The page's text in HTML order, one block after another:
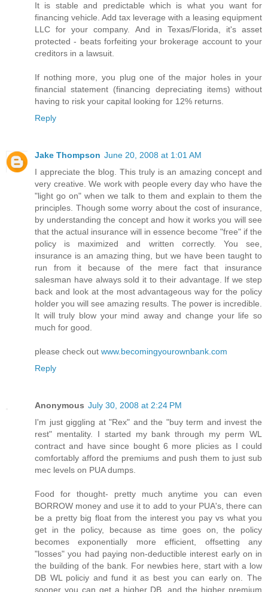
It is stable and predictable which is what you want for
financing vehicle. Add tax leverage with a leasing equipment
LLC for your company. And in Texas/Florida, it's asset
protected - beats forfeiting your brokerage account to your
creditors in a lawsuit.
If nothing more, you plug one of the major holes in your
financial statement (financing depreciating items) without
having to risk your capital looking for 12% returns.
Reply
Jake Thompson June 20, 2008 at 1:01 AM
I appreciate the blog. This truly is an amazing concept and
very creative. We work with people every day who have the
"light go on" when we talk to them and explain to them the
principles. Though some worry about the cost of insurance,
by understanding the concept and how it works you will see
that the actual insurance will in essence become "free" if the
policy is maximized and written correctly. You see,
insurance is an amazing thing, but we have been taught to
run from it because of the mere fact that insurance
salesman have always sold it to their advantage. If we step
back and look at the most advantageous way for the policy
holder you will see amazing results. The power is incredible.
It will truly blow your mind away and change your life so
much for good.
please check out www.becomingyourownbank.com
Reply
Anonymous July 30, 2008 at 2:24 PM
I'm just giggling at "Rex" and the "buy term and invest the
rest" mentality. I started my bank through my perm WL
contract and have since bought 6 more plicies as I could
comfortably afford the premiums and push them to just sub
mec levels on PUA dumps.
Food for thought- pretty much anytime you can even
BORROW money and use it to add to your PUA's, there can
be a pretty big float from the interest you pay vs what you
get in the policy, because as time goes on, the policy
becomes exponentially more efficient, offsetting any
"losses" you had paying non-deductible interest early on in
the building of the bank. For newbies here, start with a low
DB WL policiy and fund it as best you can early on. The
sooner you can get a higher DB, and the higher premium